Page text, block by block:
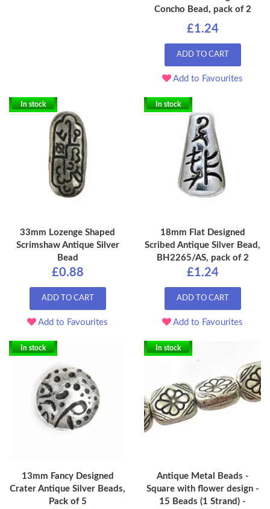
Concho Bead, pack of 2
£1.24
ADD TO CART
Add to Favourites
In stock
33mm Lozenge Shaped
Scrimshaw Antique Silver
Bead
£0.88
ADD TO CART
Add to Favourites
In stock
18mm Flat Designed
Scribed Antique Silver Bead,
BH2265/AS, pack of 2
£1.24
ADD TO CART
Add to Favourites
In stock
13mm Fancy Designed
Crater Antique Silver Beads,
Pack of 5
In stock
Antique Metal Beads -
Square with flower design -
15 Beads (1 Strand) -